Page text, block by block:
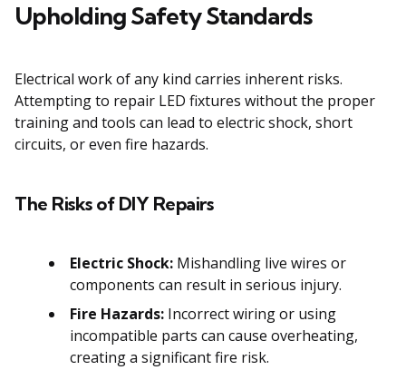
Upholding Safety Standards
Electrical work of any kind carries inherent risks.
Attempting to repair LED fixtures without the proper
training and tools can lead to electric shock, short
circuits, or even fire hazards.
The Risks of DIY Repairs
Electric Shock: Mishandling live wires or
components can result in serious injury.
Fire Hazards: Incorrect wiring or using
incompatible parts can cause overheating,
creating a significant fire risk.